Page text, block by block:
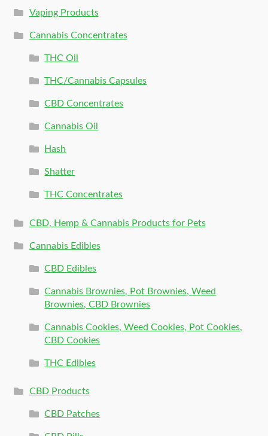
Vaping Products
Cannabis Concentrates
THC Oil
THC/Cannabis Capsules
CBD Concentrates
Cannabis Oil
Hash
Shatter
THC Concentrates
CBD, Hemp & Cannabis Products for Pets
Cannabis Edibles
CBD Edibles
Cannabis Brownies, Pot Brownies, Weed
Brownies, CBD Brownies
Cannabis Cookies, Weed Cookies, Pot Cookies,
CBD Cookies
THC Edibles
CBD Products
CBD Patches